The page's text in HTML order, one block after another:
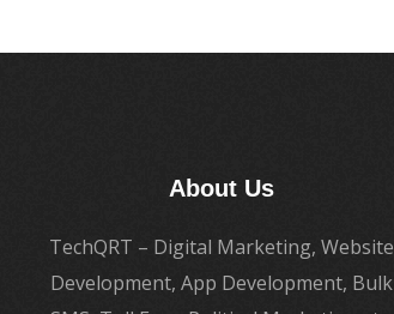
About Us
TechQRT – Digital Marketing, Website
Development, App Development, Bulk